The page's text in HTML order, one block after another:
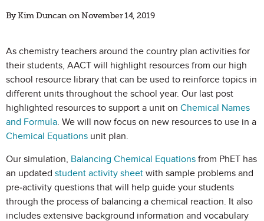
By Kim Duncan on November 14, 2019
As chemistry teachers around the country plan activities for
their students, AACT will highlight resources from our high
school resource library that can be used to reinforce topics in
different units throughout the school year. Our last post
highlighted resources to support a unit on Chemical Names
and Formula. We will now focus on new resources to use in a
Chemical Equations unit plan.
Our simulation, Balancing Chemical Equations from PhET has
an updated student activity sheet with sample problems and
pre-activity questions that will help guide your students
through the process of balancing a chemical reaction. It also
includes extensive background information and vocabulary